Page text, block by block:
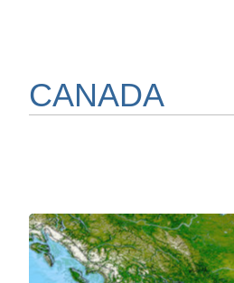
CANADA